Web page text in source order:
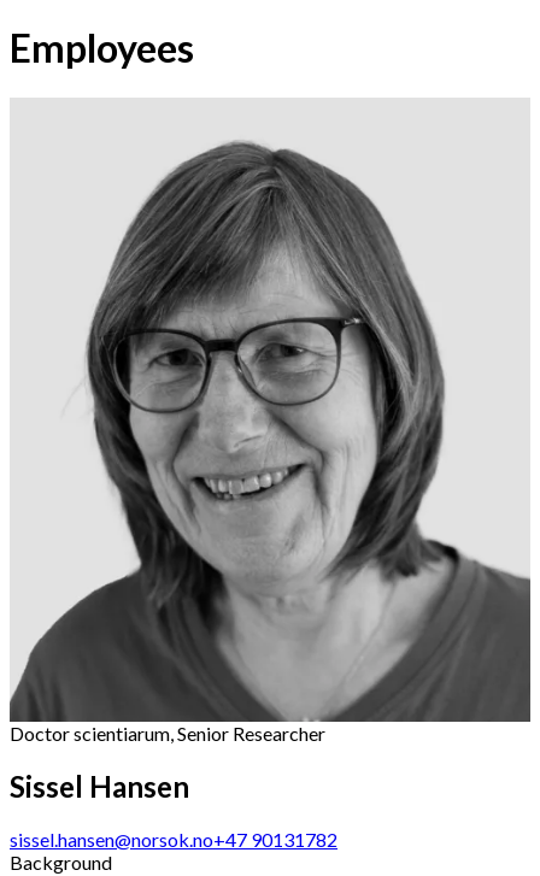
Employees
Doctor scientiarum, Senior Researcher
Sissel Hansen
sissel.hansen@norsok.no+47 90131782
Background